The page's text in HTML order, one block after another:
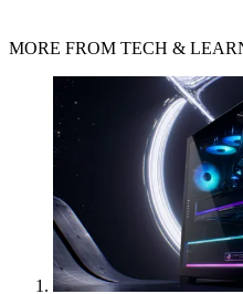
MORE FROM TECH &